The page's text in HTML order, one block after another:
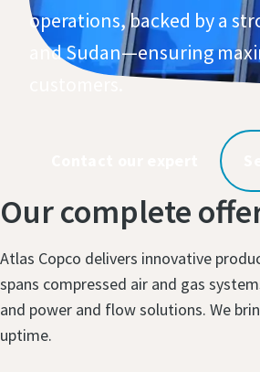
operations, backed by a
and Sudan—ensuring
customers.​
Our complete
Atlas Copco delivers innovative
spans compressed air and gas
and power and flow solutions. We
uptime.